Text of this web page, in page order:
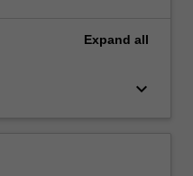
Expand all
keyboard_arrow_down